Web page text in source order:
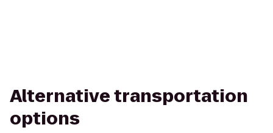
Alternative transportation
options